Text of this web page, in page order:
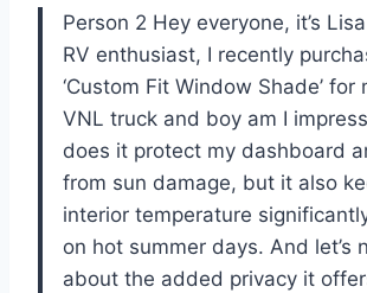
Person 2 Hey everyone, it’s
RV enthusiast, I recently
‘Custom Fit Window Shade’ for
VNL truck and boy am I
does it protect my dashboard
from sun damage, but it also
interior temperature
on hot summer days. And let’s
about the added privacy it